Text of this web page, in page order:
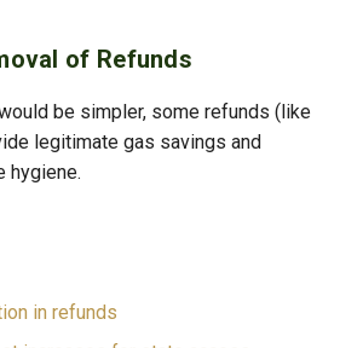
of Refunds
be simpler, some refunds (like
legitimate gas savings and
hygiene.
in refunds